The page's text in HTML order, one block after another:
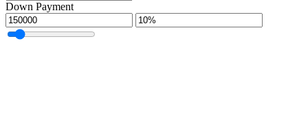
Down Payment